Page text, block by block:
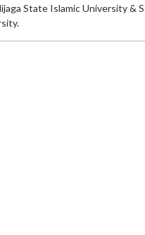
State Islamic University &